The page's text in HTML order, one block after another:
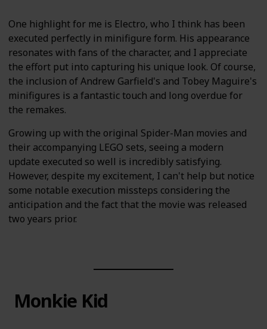
One highlight for me is Electro, who I think has been
executed perfectly in minifigure form. His appearance
resonates with fans of the character, and I appreciate
the effort put into capturing his unique look. Of course,
the inclusion of Andrew Garfield's and Tobey Maguire's
minifigures is a fantastic touch and long overdue for
the remakes.
Growing up with the original Spider-Man movies and
their accompanying LEGO sets, seeing a modern
update executed so well is incredibly satisfying.
However, despite my excitement, I can't help but notice
some notable execution missteps considering the
anticipation and the fact that the movie was released
two years prior.
Monkie Kid